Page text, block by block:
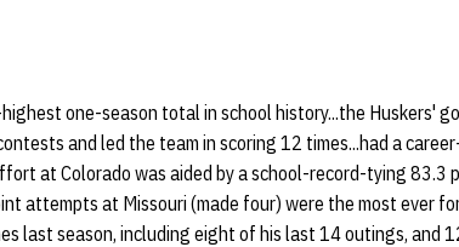
one-season total in school history...the Huskers'
and led the team in scoring 12 times...had a
at Colorado was aided by a school-record-tying
attempts at Missouri (made four) were the most ever
last season, including eight of his last 14 outings, and